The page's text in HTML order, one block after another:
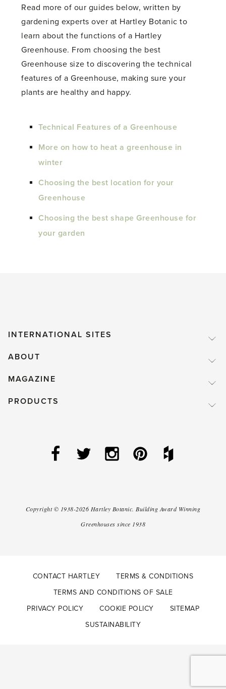
Read more of our guides below, written by
gardening experts over at Hartley Botanic to
learn about the functions of a Hartley
Greenhouse. From choosing the best
Greenhouse size to discovering the technical
features of a Greenhouse, making sure your
plants are healthy and happy.
Technical Features of a Greenhouse
More on how to heat a greenhouse in
winter
Choosing the best location for your
Greenhouse
Choosing the best shape Greenhouse for
your garden
INTERNATIONAL SITES
ABOUT
MAGAZINE
PRODUCTS
Copyright © 1938-2026 Hartley Botanic. Building Award Winning
Greenhouses since 1938
CONTACT HARTLEY
TERMS & CONDITIONS
TERMS AND CONDITIONS OF SALE
PRIVACY POLICY
COOKIE POLICY
SITEMAP
SUSTAINABILITY